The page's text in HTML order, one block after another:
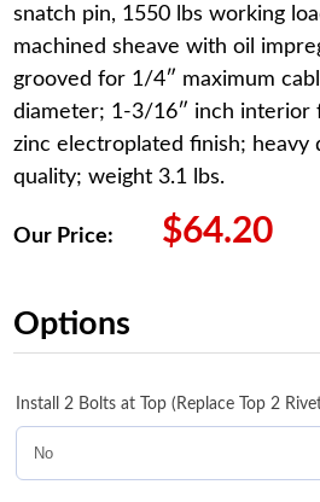
snatch pin, 1550 lbs working
machined sheave with oil
grooved for 1/4″ maximum
diameter; 1-3/16″ inch interior
zinc electroplated finish; heavy
quality; weight 3.1 lbs.
Our Price: $64.20
Options
Install 2 Bolts at Top (Replace Top 2